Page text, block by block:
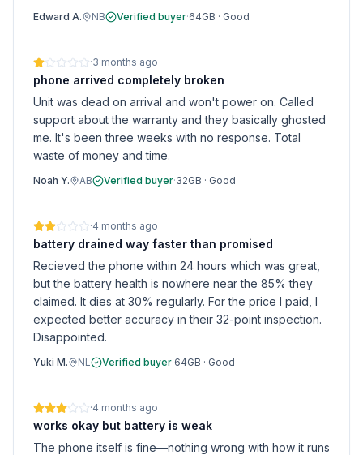
Edward A. NB Verified buyer·64GB · Good
·3 months ago
phone arrived completely broken
Unit was dead on arrival and won't power on. Called
support about the warranty and they basically ghosted
me. It's been three weeks with no response. Total
waste of money and time.
Noah Y. AB Verified buyer·32GB · Good
·4 months ago
battery drained way faster than promised
Recieved the phone within 24 hours which was great,
but the battery health is nowhere near the 85% they
claimed. It dies at 30% regularly. For the price I paid, I
expected better accuracy in their 32-point inspection.
Disappointed.
Yuki M. NL Verified buyer·64GB · Good
·4 months ago
works okay but battery is weak
The phone itself is fine—nothing wrong with how it runs